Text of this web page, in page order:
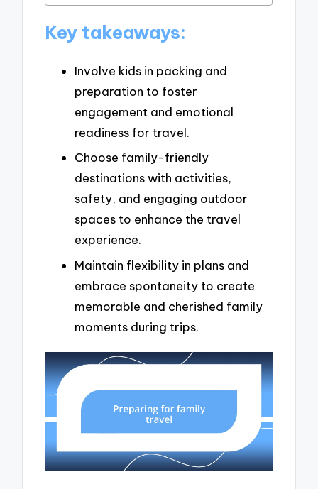
Key takeaways:
Involve kids in packing and
preparation to foster
engagement and emotional
readiness for travel.
Choose family-friendly
destinations with activities,
safety, and engaging outdoor
spaces to enhance the travel
experience.
Maintain flexibility in plans and
embrace spontaneity to create
memorable and cherished family
moments during trips.